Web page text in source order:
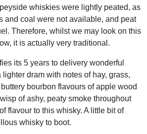
whiskies were lightly peated, as
and coal were not available, and peat
Therefore, whilst we may look on this
it is actually very traditional.
its 5 years to delivery wonderful
dram with notes of hay, grass,
bourbon flavours of apple wood
of ashy, peaty smoke throughout
flavour to this whisky. A little bit of
whisky to boot.